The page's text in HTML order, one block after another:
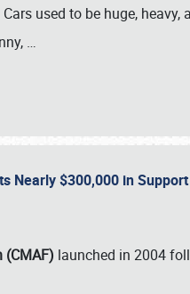
used to be huge, heavy,
…
Nearly $300,000 in
launched in 2004